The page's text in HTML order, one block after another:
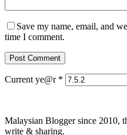
Save my name, email, and
time I comment.
Current ye@r *
Malaysian Blogger since 2010,
write & sharing.